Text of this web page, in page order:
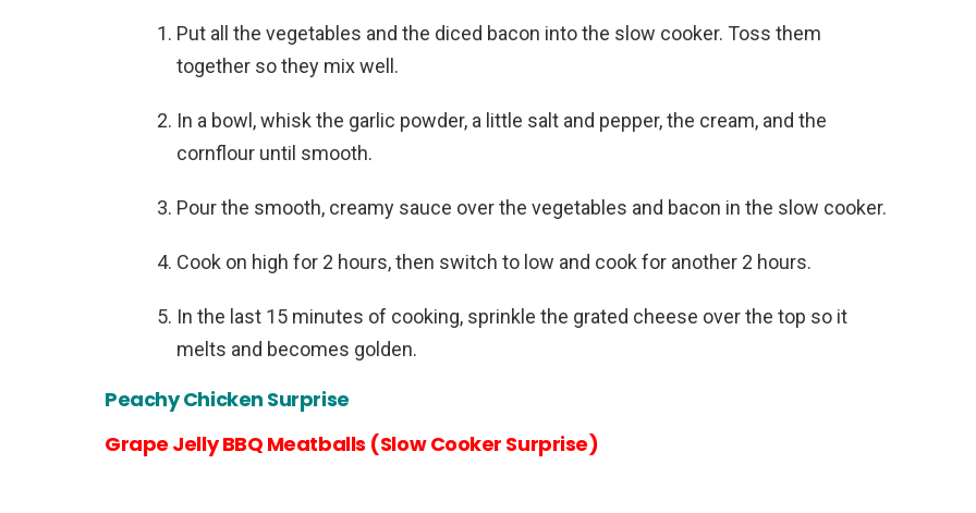
Put all the vegetables and the diced bacon into the slow cooker. Toss them
together so they mix well.
In a bowl, whisk the garlic powder, a little salt and pepper, the cream, and the
cornflour until smooth.
Pour the smooth, creamy sauce over the vegetables and bacon in the slow cooker.
Cook on high for 2 hours, then switch to low and cook for another 2 hours.
In the last 15 minutes of cooking, sprinkle the grated cheese over the top so it
melts and becomes golden.
Peachy Chicken Surprise
Grape Jelly BBQ Meatballs (Slow Cooker Surprise)